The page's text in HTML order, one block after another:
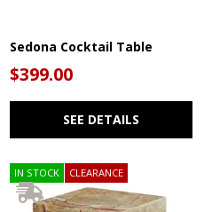
Sedona Cocktail Table
$399.00
SEE DETAILS
IN STOCK CLEARANCE